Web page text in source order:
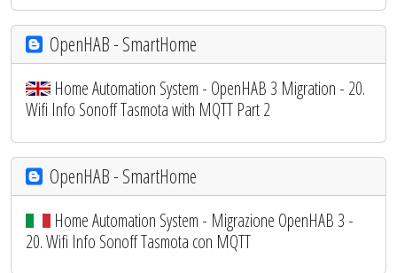
OpenHAB - SmartHome
Home Automation System - OpenHAB 3 Migration - 20.
Wifi Info Sonoff Tasmota with MQTT Part 2
OpenHAB - SmartHome
Home Automation System - Migrazione OpenHAB 3 -
20. Wifi Info Sonoff Tasmota con MQTT